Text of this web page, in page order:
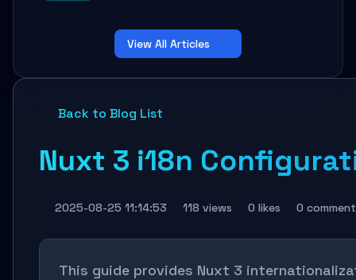
View All Articles
Back to Blog List
Nuxt 3 i18n
2025-08-25 11:14:53 118 views 0 likes 0
This guide provides Nuxt 3